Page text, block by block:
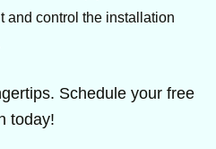
and control the installation
Schedule your free
today!